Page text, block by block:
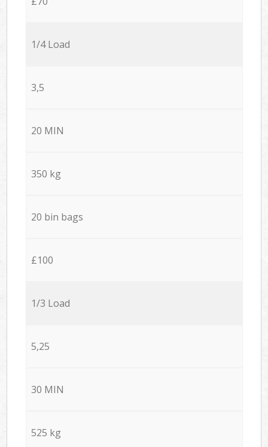
1/4 Load
3,5
20 MIN
350 kg
20 bin bags
£100
1/3 Load
5,25
30 MIN
525 kg